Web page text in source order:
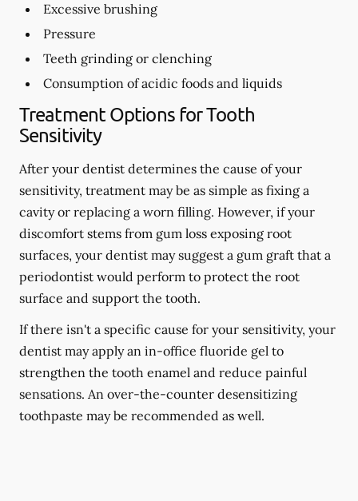
Excessive brushing
Pressure
Teeth grinding or clenching
Consumption of acidic foods and liquids
Treatment Options for Tooth
Sensitivity
After your dentist determines the cause of your
sensitivity, treatment may be as simple as fixing a
cavity or replacing a worn filling. However, if your
discomfort stems from gum loss exposing root
surfaces, your dentist may suggest a gum graft that a
periodontist would perform to protect the root
surface and support the tooth.
If there isn't a specific cause for your sensitivity, your
dentist may apply an in-office fluoride gel to
strengthen the tooth enamel and reduce painful
sensations. An over-the-counter desensitizing
toothpaste may be recommended as well.